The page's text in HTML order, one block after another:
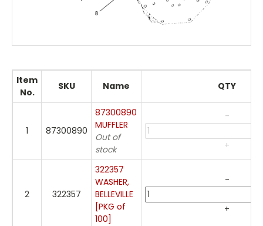
Item
No.
SKU Name QTY
1 87300890
87300890
MUFFLER
Out of
stock
-
+
2 322357
322357
WASHER,
BELLEVILLE
[PKG of
100]
-
+